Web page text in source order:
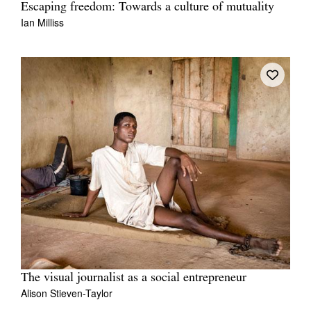
Escaping freedom: Towards a culture of mutuality
Ian Milliss
The visual journalist as a social entrepreneur
Alison Stieven-Taylor